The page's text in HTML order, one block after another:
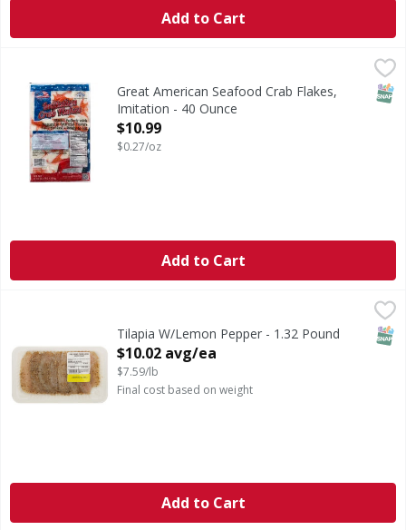
Add to Cart
Great American Seafood Crab Flakes, Imitation - 40 Ounce
Alaska pollock with natural & artificial flavors. Fully
Great American Seafood Crab Flakes,
Imitation - 40 Ounce
Open Product Description
$10.99
$0.27/oz
Add to Cart
CA WARNING: Risk of cancer and reproductive harm
Tilapia W/Lemon Pepper - 1.32 Pound
Open Product Description
$10.02 avg/ea
$7.59/lb
Final cost based on weight
Add to Cart